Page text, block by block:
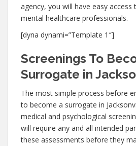
agency, you will have easy
mental healthcare professionals.
[dyna dynami=”Template 1″]
Screenings To
Surrogate in
The most simple process before
to become a surrogate in
medical and psychological
will require any and all intended
these assessments before they